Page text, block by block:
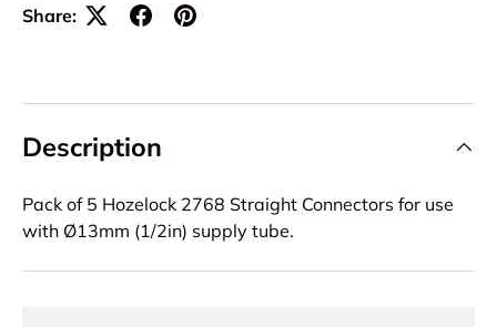
Share:
Description
Pack of 5 Hozelock 2768 Straight Connectors for use
with Ø13mm (1/2in) supply tube.